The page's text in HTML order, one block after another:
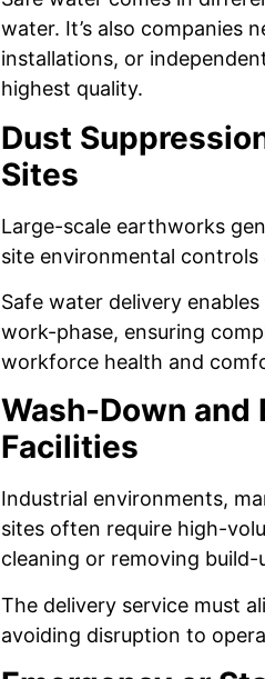
water. It’s also companies
installations, or
highest quality.
Dust
Sites
Large-scale earthworks
site environmental
Safe water delivery
work-phase, ensuring
workforce health and
Wash-Down
Facilities
Industrial environments,
sites often require high-
cleaning or removing build-
The delivery service must
avoiding disruption to